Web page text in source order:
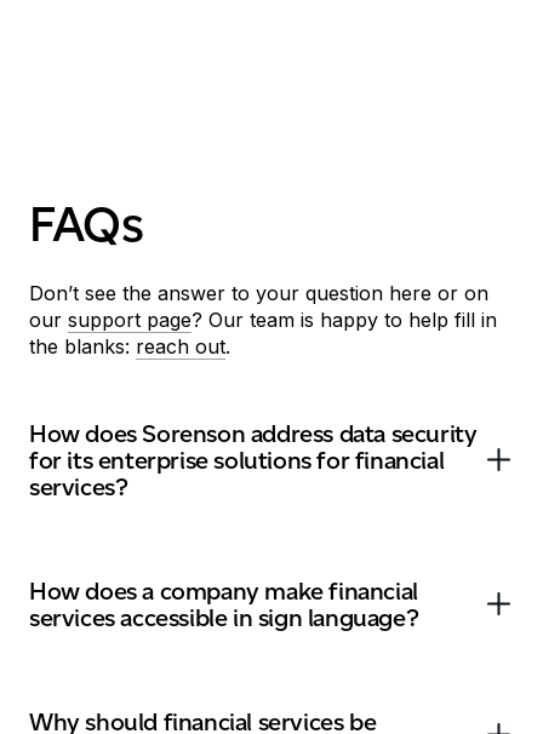
FAQs
Don’t see the answer to your question here or on
our support page? Our team is happy to help fill in
the blanks: reach out.
How does Sorenson address data security
for its enterprise solutions for financial
services?
How does a company make financial
services accessible in sign language?
Why should financial services be